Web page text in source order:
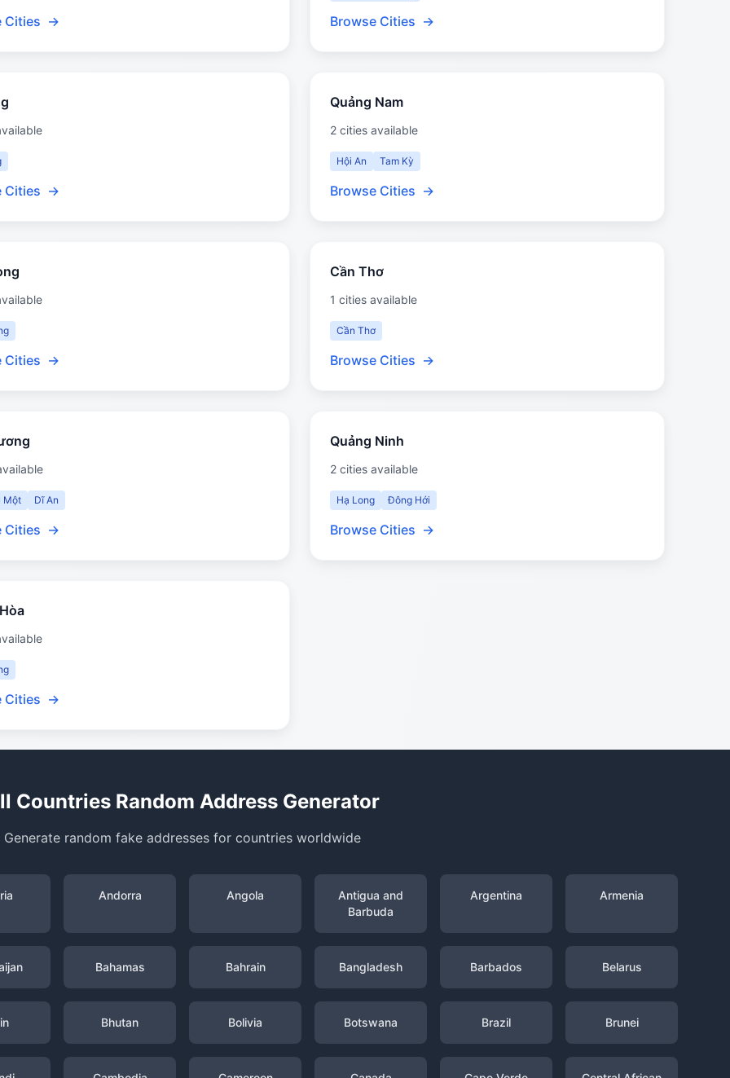
Cities → Browse Cities →
Cities →
Quảng Nam
2 cities available
Hội An Tam Kỳ
Browse Cities →
Cities →
Cần Thơ
1 cities available
Cần Thơ
Browse Cities →
Một Dĩ An
Cities →
Quảng Ninh
2 cities available
Hạ Long Đông Hới
Browse Cities →
Cities →
Countries Random Address Generator
Generate random fake addresses for countries worldwide
Andorra Angola
Antigua and
Barbuda
Argentina Armenia
Bahamas Bahrain Bangladesh Barbados Belarus
Bhutan Bolivia Botswana Brazil Brunei